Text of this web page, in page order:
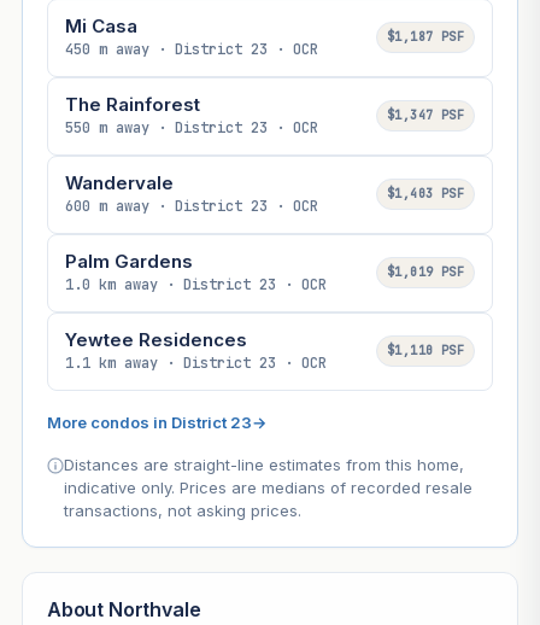
Mi Casa
450 m away · District 23 · OCR
$1,187 PSF
The Rainforest
550 m away · District 23 · OCR
$1,347 PSF
Wandervale
600 m away · District 23 · OCR
$1,403 PSF
Palm Gardens
1.0 km away · District 23 · OCR
$1,019 PSF
Yewtee Residences
1.1 km away · District 23 · OCR
$1,110 PSF
More condos in District 23→
Distances are straight-line estimates from this home,
indicative only. Prices are medians of recorded resale
transactions, not asking prices.
About Northvale